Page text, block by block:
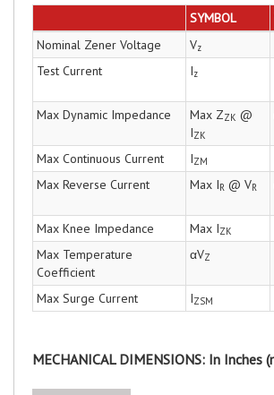
SYMBOL
Nominal Zener Voltage
Vz
Test Current
Iz
Max Dynamic Impedance
Max ZZK @
IZK
Max Continuous Current IZM
Max Reverse Current
Max IR @ VR
Max Knee Impedance
Max IZK
Max Temperature
Coefficient
αVZ
Max Surge Current IZSM
MECHANICAL DIMENSIONS: In Inches